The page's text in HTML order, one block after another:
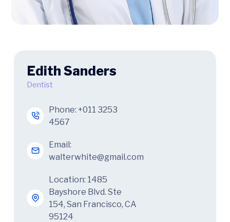
Edith Sanders
Dentist
Phone: +011 3253
4567
Email:
walterwhite@gmail.com
Location: 1485
Bayshore Blvd. Ste
154, San Francisco, CA
95124